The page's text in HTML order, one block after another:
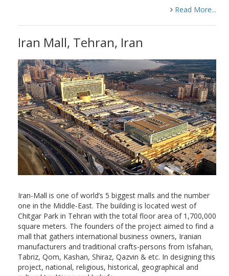
Read More...
Iran Mall, Tehran, Iran
Iran-Mall is one of world’s 5 biggest malls and the number
one in the Middle-East. The building is located west of
Chitgar Park in Tehran with the total floor area of 1,700,000
square meters. The founders of the project aimed to find a
mall that gathers international business owners, Iranian
manufacturers and traditional crafts-persons from Isfahan,
Tabriz, Qom, Kashan, Shiraz, Qazvin & etc. In designing this
project, national, religious, historical, geographical and